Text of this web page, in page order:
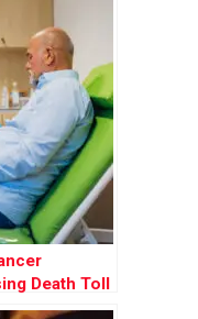
Death Toll